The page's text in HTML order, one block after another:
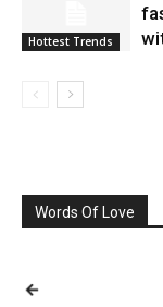
Hottest Trends
Words Of Love